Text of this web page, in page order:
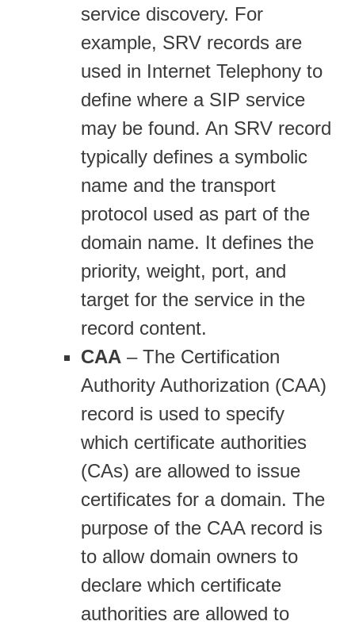
service discovery. For
example, SRV records are
used in Internet Telephony to
define where a SIP service
may be found. An SRV record
typically defines a symbolic
name and the transport
protocol used as part of the
domain name. It defines the
priority, weight, port, and
target for the service in the
record content.
CAA – The Certification
Authority Authorization (CAA)
record is used to specify
which certificate authorities
(CAs) are allowed to issue
certificates for a domain. The
purpose of the CAA record is
to allow domain owners to
declare which certificate
authorities are allowed to